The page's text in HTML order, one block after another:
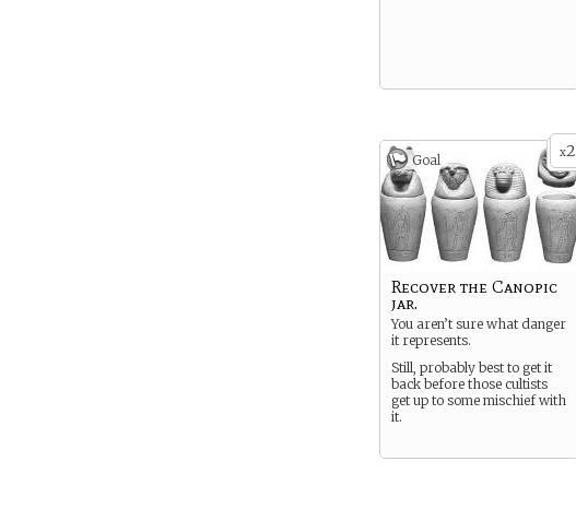
x2
Goal
Recover the Canopic
jar.
You aren’t sure what danger
it represents.
Still, probably best to get it
back before those cultists
get up to some mischief with
it.